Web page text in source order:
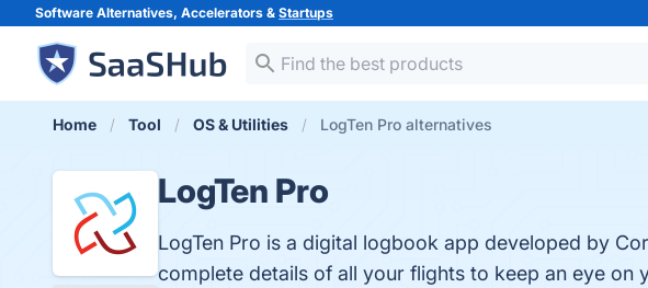
Software Alternatives, Accelerators & Startups
Home Tool OS & Utilities LogTen Pro alternatives
LogTen Pro
LogTen Pro is a digital logbook app developed by
complete details of all your flights to keep an eye on